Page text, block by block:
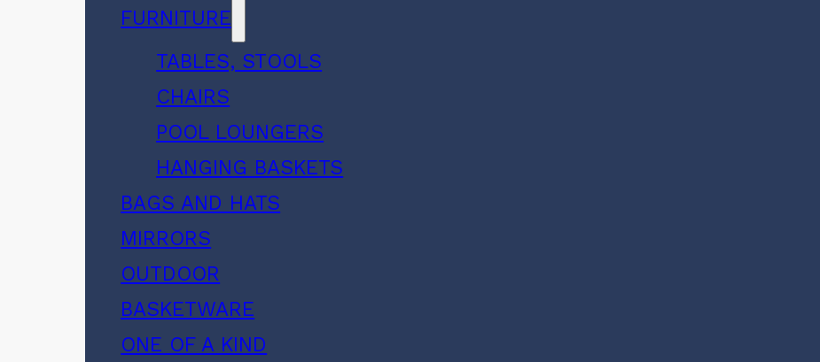
FURNITURE
TABLES, STOOLS
CHAIRS
POOL LOUNGERS
HANGING BASKETS
BAGS AND HATS
MIRRORS
OUTDOOR
BASKETWARE
ONE OF A KIND